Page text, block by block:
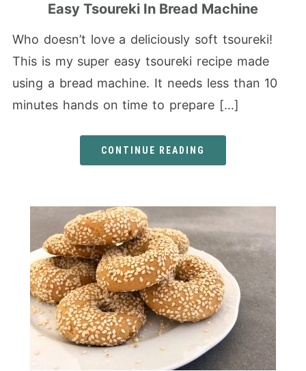
Easy Tsoureki In Bread Machine
Who doesn’t love a deliciously soft tsoureki!
This is my super easy tsoureki recipe made
using a bread machine. It needs less than 10
minutes hands on time to prepare […]
CONTINUE READING